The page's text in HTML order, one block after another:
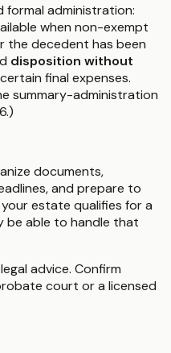
formal administration:
when non-exempt
the decedent has been
disposition without
final expenses.
summary-administration
documents,
and prepare to
estate qualifies for a
be able to handle that
advice. Confirm
court or a licensed